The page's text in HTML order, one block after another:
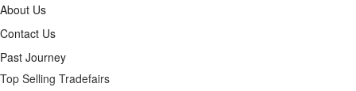
About Us
Contact Us
Past Journey
Top Selling Tradefairs